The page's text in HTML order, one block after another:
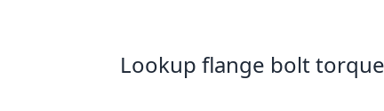
Lookup flange bolt